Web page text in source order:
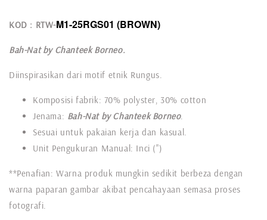
KOD : RTW-M1-25RGS01 (BROWN)
Bah-Nat by Chanteek Borneo.
Diinspirasikan dari motif etnik Rungus.
Komposisi fabrik: 70% polyster, 30% cotton
Jenama: Bah-Nat by Chanteek Borneo.
Sesuai untuk pakaian kerja dan kasual.
Unit Pengukuran Manual: Inci (")
**Penafian: Warna produk mungkin sedikit berbeza dengan
warna paparan gambar akibat pencahayaan semasa proses
fotografi.